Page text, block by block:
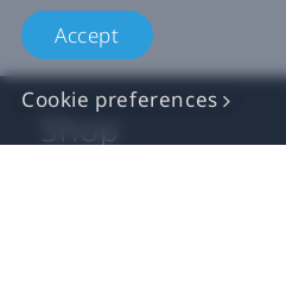
Accept
Cookie preferences
Shop